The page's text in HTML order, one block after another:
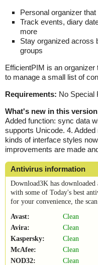
Personal organizer
Track events, diary
more
Stay organized across
groups
EfficientPIM is an
to manage a small list of
Requirements: No Special
What's new in this
Added function: sync data
supports Unicode. 4.
kinds of interface styles
improvements are made
Antivirus information
Download3K has downloaded
with some of Today's best
for your convenience, the
Avast:
Clean
Avira:
Clean
Kaspersky:
Clean
McAfee:
Clean
NOD32:
Clean